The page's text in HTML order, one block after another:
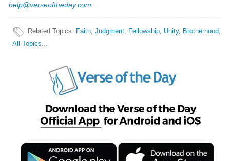
help@verseoftheday.com
Related Topics: Faith,Judgment, Fellowship, Unity, Brotherhood,
All Topics...